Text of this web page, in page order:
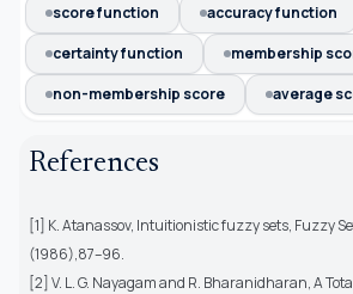
score function
accuracy function
certainty function
membership
non-membership score
average
References
[1] K. Atanassov, Intuitionistic fuzzy sets, Fuzzy
(1986),87–96.
[2] V. L. G. Nayagam and R. Bharanidharan, A